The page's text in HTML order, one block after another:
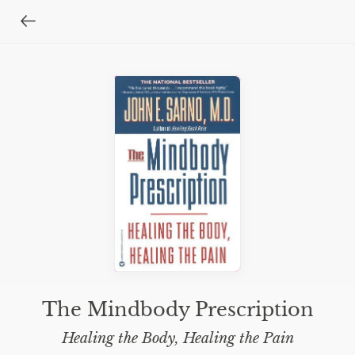
The Mindbody Prescription
Healing the Body, Healing the Pain